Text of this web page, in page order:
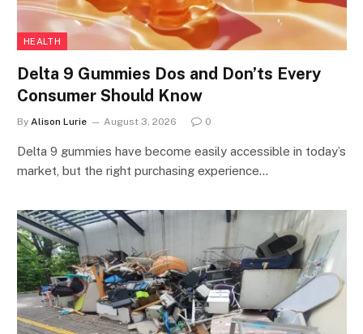
HEALTH
Delta 9 Gummies Dos and Don’ts Every
Consumer Should Know
By Alison Lurie August 3, 2026 0
Delta 9 gummies have become easily accessible in today’s
market, but the right purchasing experience…